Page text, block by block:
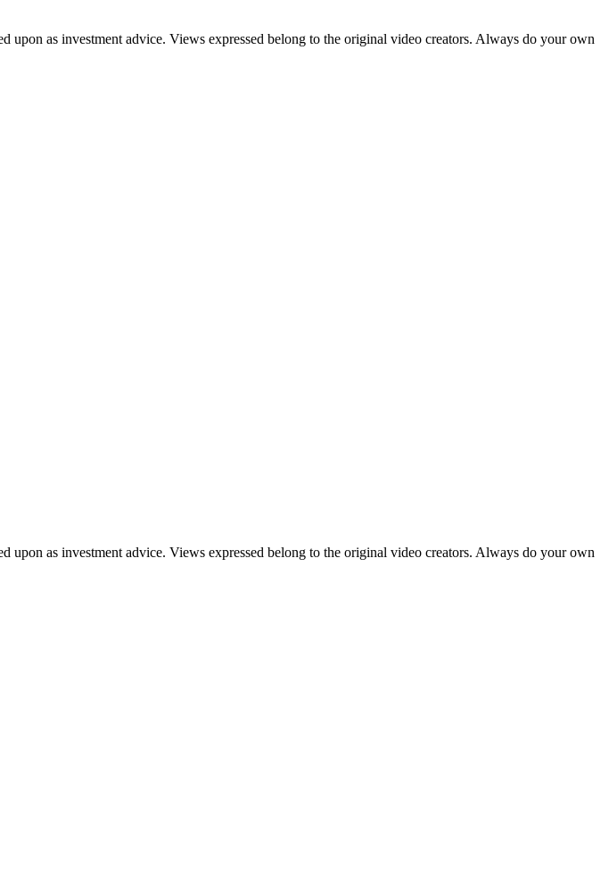
as investment advice. Views expressed belong to the original video creators. Always do your own
as investment advice. Views expressed belong to the original video creators. Always do your own